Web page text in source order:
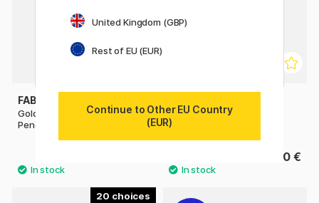
FABER-CASTELL
Goldfaber 1221 Graphite
Pencil
Drawing Set Graphite
13.50 €
20
United Kingdom (GBP)
Rest of EU (EUR)
Continue to Other EU Country
(EUR)